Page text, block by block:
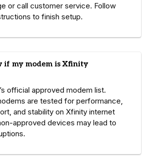
or call customer service. Follow
to finish setup.
if my modem is Xfinity
official approved modem list.
are tested for performance,
and stability on Xfinity internet
approved devices may lead to